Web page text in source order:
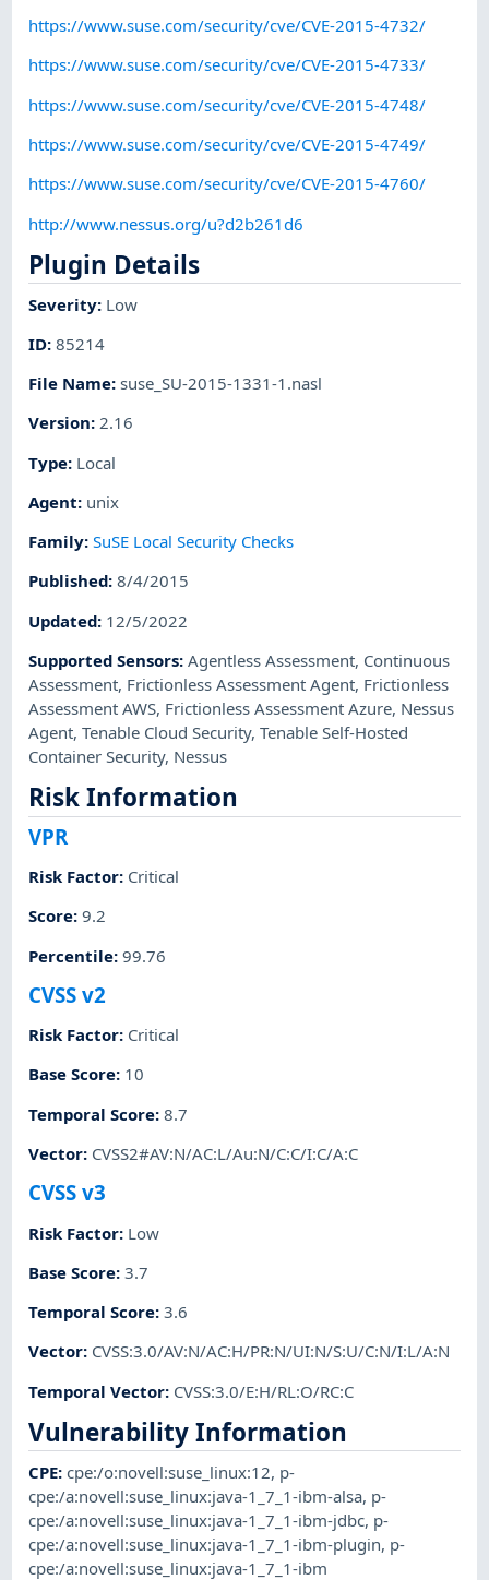
https://www.suse.com/security/cve/CVE-2015-4732/
https://www.suse.com/security/cve/CVE-2015-4733/
https://www.suse.com/security/cve/CVE-2015-4748/
https://www.suse.com/security/cve/CVE-2015-4749/
https://www.suse.com/security/cve/CVE-2015-4760/
http://www.nessus.org/u?d2b261d6
Plugin Details
Severity: Low
ID:85214
File Name:suse_SU-2015-1331-1.nasl
Version:2.16
Type: Local
Agent: unix
Family:SuSE Local Security Checks
Published:8/4/2015
Updated: 12/5/2022
Supported Sensors:Agentless Assessment, Continuous
Assessment, Frictionless Assessment Agent, Frictionless
Assessment AWS, Frictionless Assessment Azure, Nessus
Agent,Tenable Cloud Security,Tenable Self-Hosted
Container Security, Nessus
Risk Information
VPR
Risk Factor: Critical
Score:9.2
Percentile:99.76
CVSS v2
Risk Factor: Critical
Base Score: 10
Temporal Score:8.7
Vector: CVSS2#AV:N/AC:L/Au:N/C:C/I:C/A:C
CVSS v3
Risk Factor: Low
Base Score:3.7
Temporal Score:3.6
Vector: CVSS:3.0/AV:N/AC:H/PR:N/UI:N/S:U/C:N/I:L/A:N
Temporal Vector: CVSS:3.0/E:H/RL:O/RC:C
Vulnerability Information
CPE:cpe:/o:novell:suse_linux:12, p-
cpe:/a:novell:suse_linux:java-1_7_1-ibm-alsa, p-
cpe:/a:novell:suse_linux:java-1_7_1-ibm-jdbc, p-
cpe:/a:novell:suse_linux:java-1_7_1-ibm-plugin, p-
cpe:/a:novell:suse_linux:java-1_7_1-ibm